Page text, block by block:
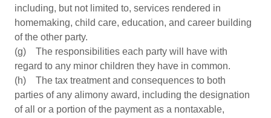
including, but not limited to, services rendered in
homemaking, child care, education, and career building
of the other party.
(g) The responsibilities each party will have with
regard to any minor children they have in common.
(h) The tax treatment and consequences to both
parties of any alimony award, including the designation
of all or a portion of the payment as a nontaxable,